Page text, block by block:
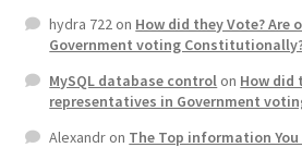
hydra 722on How did they Vote? Are
Government voting
MySQL database controlon How did
representatives in Government
Alexandron The Top information You